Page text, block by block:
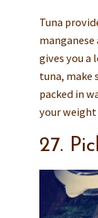
Tuna
gives you a
tuna, make
packed in
your weight
27.